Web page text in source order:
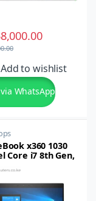
Add to wishlist
WhatsApp
x360 1030
Core i7 8th Gen,
FHD
Laptop
10/11Pro